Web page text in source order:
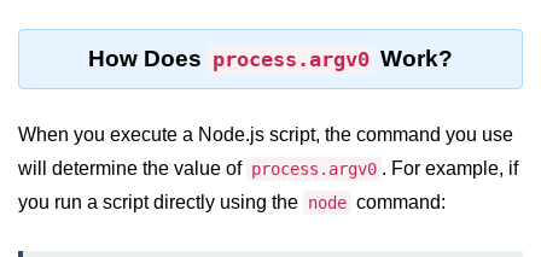
Function in Node.js
assert.ok() Function in Node.js
assert.rejects() Function in Node.js
How Does process.argv0 Work?
When you execute a Node.js script, the command you use
will determine the value of process.argv0 . For example, if
you run a script directly using the node command: